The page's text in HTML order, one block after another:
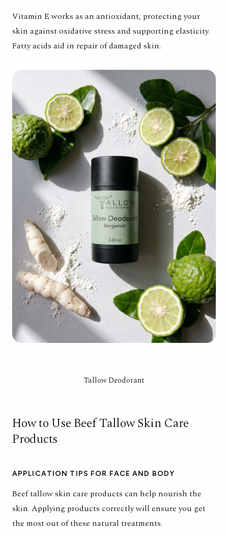
Vitamin E works as an antioxidant, protecting your
skin against oxidative stress and supporting elasticity.
Fatty acids aid in repair of damaged skin.
Tallow Deodorant
How to Use Beef Tallow Skin Care
Products
APPLICATION TIPS FOR FACE AND BODY
Beef tallow skin care products can help nourish the
skin. Applying products correctly will ensure you get
the most out of these natural treatments.